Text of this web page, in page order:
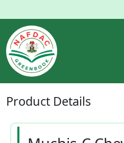
Product Details